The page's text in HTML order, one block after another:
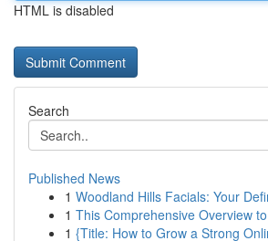
HTML is disabled
Search
Published News
1 Woodland Hills Facials: Your
1 This Comprehensive Overview
1 {Title: How to Grow a Strong